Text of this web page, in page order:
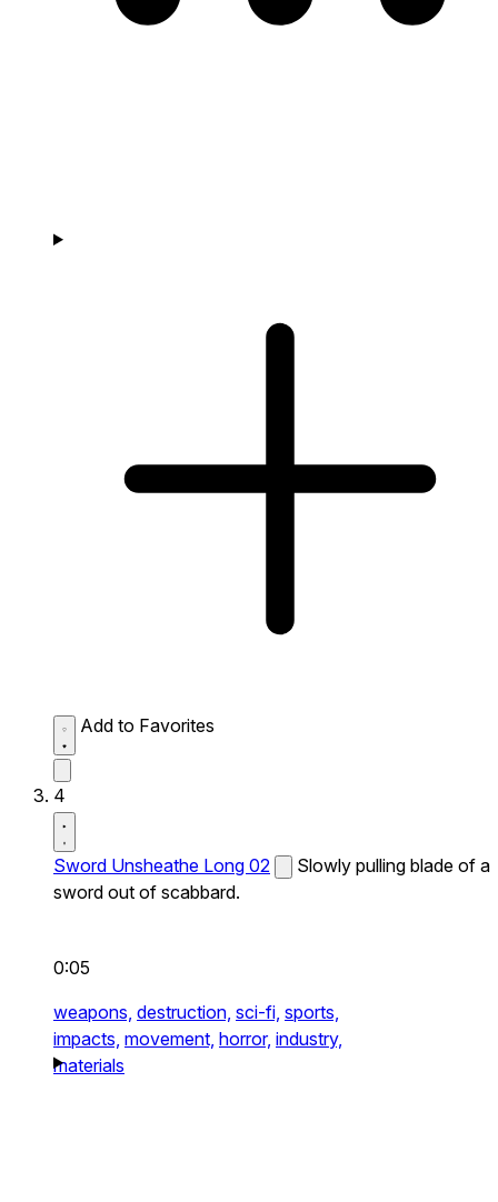
Add to Favorites
4
Sword Unsheathe Long 02
Slowly pulling blade of a
sword out of scabbard.
0:05
weapons, destruction, sci-fi, sports,
impacts, movement, horror, industry,
materials